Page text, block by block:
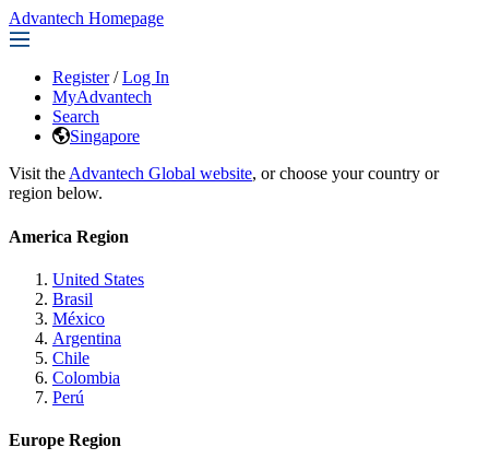
Advantech Homepage
Register / Log In
MyAdvantech
Search
Singapore
Visit the Advantech Global website, or choose your country or
region below.
America Region
United States
Brasil
México
Argentina
Chile
Colombia
Perú
Europe Region